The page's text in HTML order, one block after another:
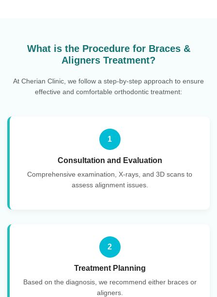
What is the Procedure for Braces &
Aligners Treatment?
At Cherian Clinic, we follow a step-by-step approach to ensure
effective and comfortable orthodontic treatment:
1
Consultation and Evaluation
Comprehensive examination, X-rays, and 3D scans to
assess alignment issues.
2
Treatment Planning
Based on the diagnosis, we recommend either braces or
aligners.